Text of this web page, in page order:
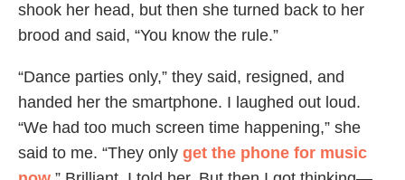
shook her head, but then she turned back to her
brood and said, “You know the rule.”
“Dance parties only,” they said, resigned, and
handed her the smartphone. I laughed out loud.
“We had too much screen time happening,” she
said to me. “They only get the phone for music